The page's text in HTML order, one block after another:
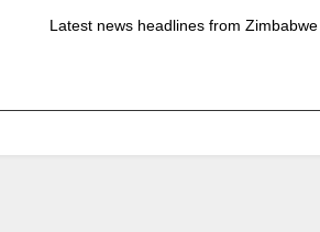
Latest news headlines from